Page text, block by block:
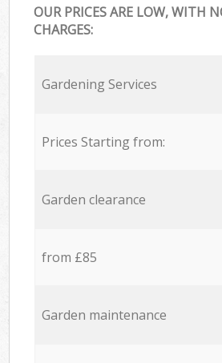
OUR PRICES ARE LOW, WITH
CHARGES:
Gardening Services
Prices Starting from:
Garden clearance
from £85
Garden maintenance